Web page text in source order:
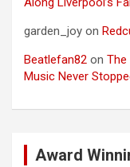
garden_joy on
Beatlefan82 on The
Music Never
Award